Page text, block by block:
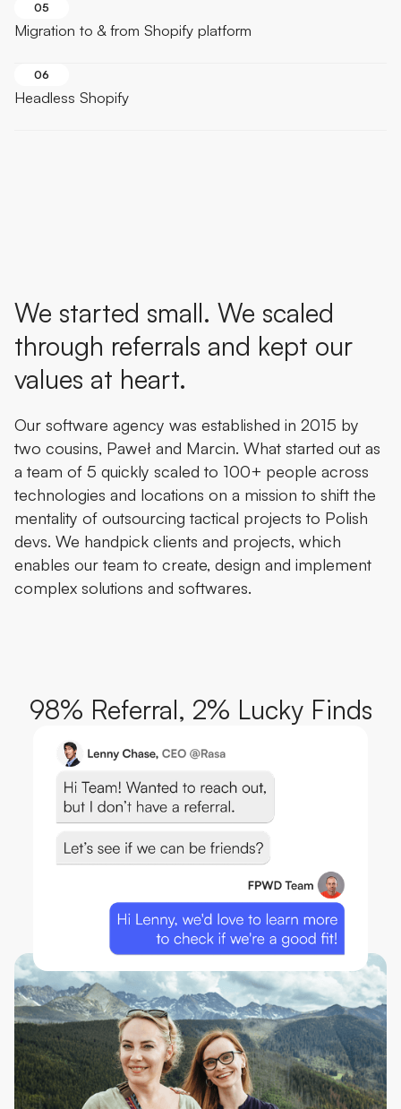
05
Migration to & from Shopify platform
06
Headless Shopify
We started small. We scaled
through referrals and kept our
values at heart.
Our software agency was established in 2015 by
two cousins, Paweł and Marcin. What started out as
a team of 5 quickly scaled to 100+ people across
technologies and locations on a mission to shift the
mentality of outsourcing tactical projects to Polish
devs. We handpick clients and projects, which
enables our team to create, design and implement
complex solutions and softwares.
98% Referral, 2% Lucky Finds